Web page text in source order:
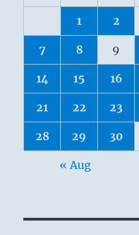
1 2
7 8 9
14 15 16
21 22 23
28 29 30
« Aug